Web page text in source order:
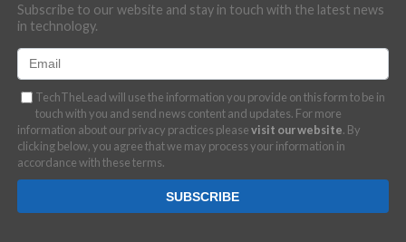
Subscribe to our website and stay in touch with the latest news
in technology.
TechTheLead will use the information you provide on this form to be in
touch with you and send news content and updates. For more
information about our privacy practices pleasevisit our website. By
clicking below, you agree that we may process your information in
accordance with these terms.